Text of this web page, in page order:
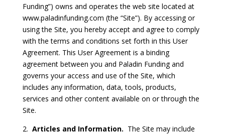
Funding”) owns and operates the web site located at
www.paladinfunding.com (the “Site”). By accessing or
using the Site, you hereby accept and agree to comply
with the terms and conditions set forth in this User
Agreement. This User Agreement is a binding
agreement between you and Paladin Funding and
governs your access and use of the Site, which
includes any information, data, tools, products,
services and other content available on or through the
Site.
2. Articles and Information. The Site may include